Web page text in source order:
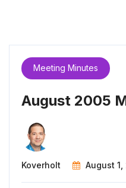
Meeting Minutes
August 2005
Koverholt August 1,